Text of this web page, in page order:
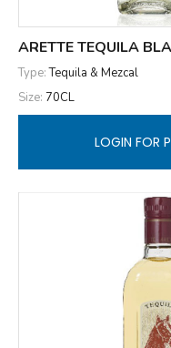
ARETTE TEQUILA
Type:Tequila & Mezcal
Size: 70CL
LOGIN FOR